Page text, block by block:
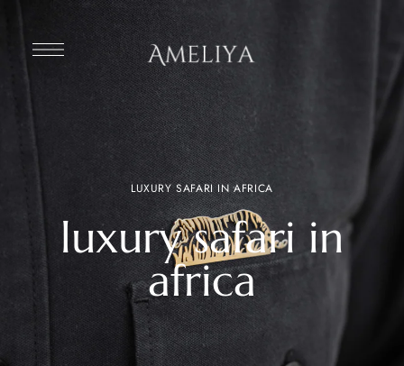
LUXURY SAFARI IN AFRICA
luxury safari in
africa